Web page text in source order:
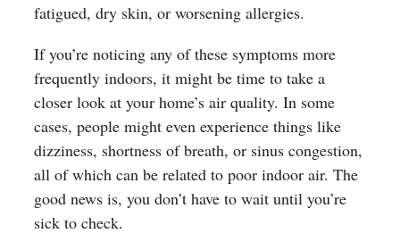
fatigued, dry skin, or worsening allergies.
If you’re noticing any of these symptoms more
frequently indoors, it might be time to take a
closer look at your home’s air quality. In some
cases, people might even experience things like
dizziness, shortness of breath, or sinus congestion,
all of which can be related to poor indoor air. The
good news is, you don’t have to wait until you’re
sick to check.